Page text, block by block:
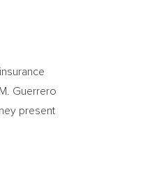
Guerrero
present